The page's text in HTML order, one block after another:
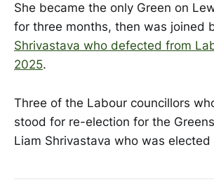
She became the only Green on
for three months, then was joined
Shrivastava who defected from
2025.
Three of the Labour councillors
stood for re-election for the
Liam Shrivastava who was elected